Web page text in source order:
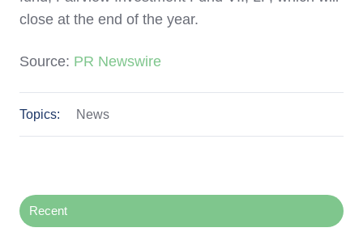
close at the end of the year.
Source: PR Newswire
Topics: News
Recent